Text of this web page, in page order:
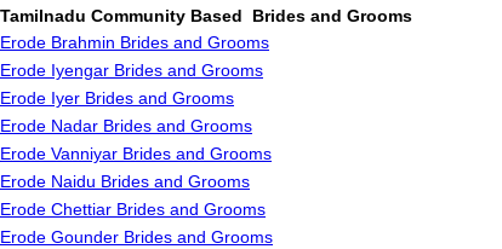
Tamilnadu Community Based Brides and Grooms
Erode Brahmin Brides and Grooms
Erode Iyengar Brides and Grooms
Erode Iyer Brides and Grooms
Erode Nadar Brides and Grooms
Erode Vanniyar Brides and Grooms
Erode Naidu Brides and Grooms
Erode Chettiar Brides and Grooms
Erode Gounder Brides and Grooms